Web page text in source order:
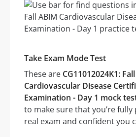
Take Exam Mode Test
These are CG11012024K1:
Cardiovascular Disease
Examination - Day 1 mock
to make sure that you’re
real exam and confident you